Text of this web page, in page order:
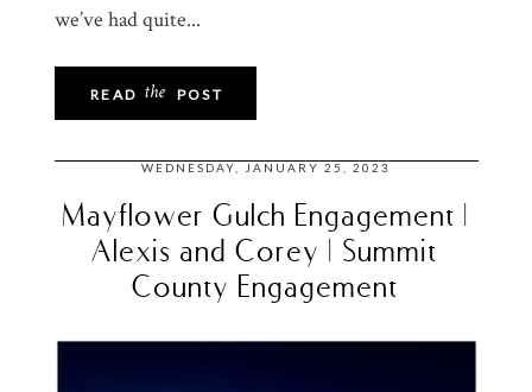
we’ve had quite...
POST
the
READ
WEDNESDAY, JANUARY 25, 2023
Mayflower Gulch Engagement |
Alexis and Corey | Summit
County Engagement